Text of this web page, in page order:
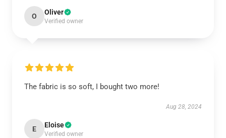
O Oliver
Verified owner
The fabric is so soft, I bought two more!
Aug 28, 2024
E Eloise
Verified owner